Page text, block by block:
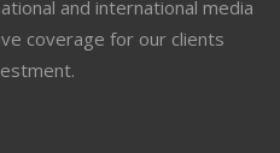
and international media
coverage for our clients